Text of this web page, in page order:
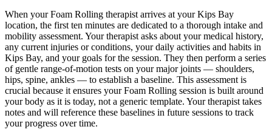
When yourFoam Rolling therapist arrives at yourKips Bay
location, the first ten minutes are dedicated to a thorough intake and
mobility assessment. Your therapist asks about your medical history,
any current injuries or conditions, your daily activities and habits in
Kips Bay, and your goals for the session. They then perform a series
of gentle range-of-motion tests on your major joints — shoulders,
hips, spine, ankles — to establish a baseline. This assessment is
crucial because it ensures yourFoam Rolling session is built around
your body as it is today, not a generic template. Your therapist takes
notes and will reference these baselines in future sessions to track
your progress over time.